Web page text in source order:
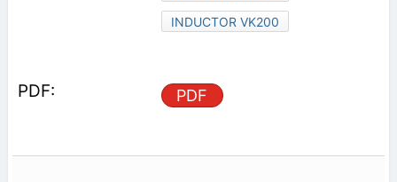
INDUCTOR VK200
PDF